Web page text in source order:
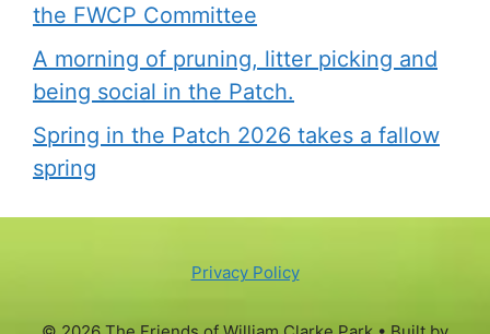
the FWCP Committee
A morning of pruning, litter picking and
being social in the Patch.
Spring in the Patch 2026 takes a fallow
spring
Privacy Policy